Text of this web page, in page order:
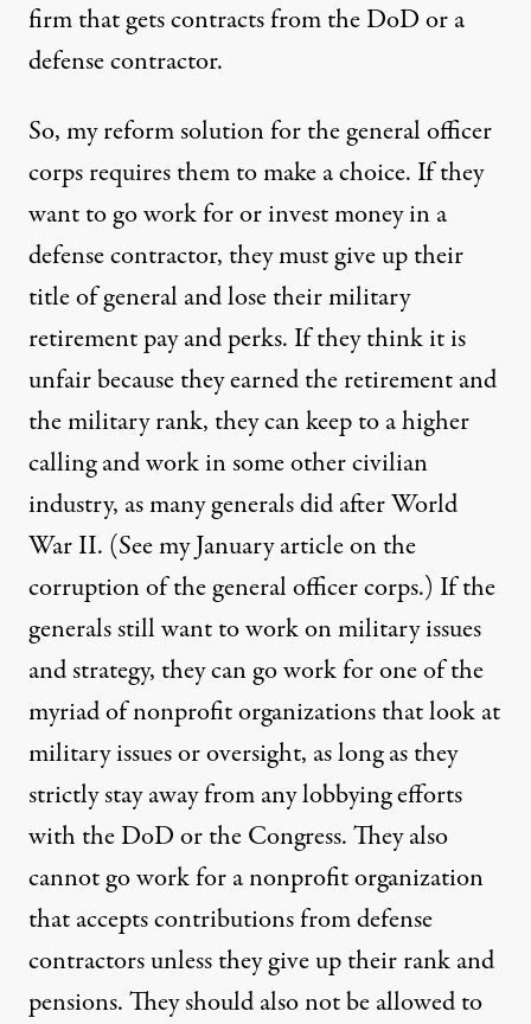
firm that gets contracts from the DoD or a
defense contractor.
So, my reform solution for the general officer
corps requires them to make a choice. If they
want to go work for or invest money in a
defense contractor, they must give up their
title of general and lose their military
retirement pay and perks. If they think it is
unfair because they earned the retirement and
the military rank, they can keep to a higher
calling and work in some other civilian
industry, as many generals did after World
War II. (See myJanuary articleon the
corruption of the general officer corps.) If the
generals still want to work on military issues
and strategy, they can go work for one of the
myriad of nonprofit organizations that look at
military issues or oversight, as long as they
strictly stay away from any lobbying efforts
with the DoD or the Congress. They also
cannot go work for a nonprofit organization
that accepts contributions from defense
contractors unless they give up their rank and
pensions. They should also not be allowed to